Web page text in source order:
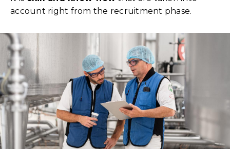
account right from the recruitment phase.